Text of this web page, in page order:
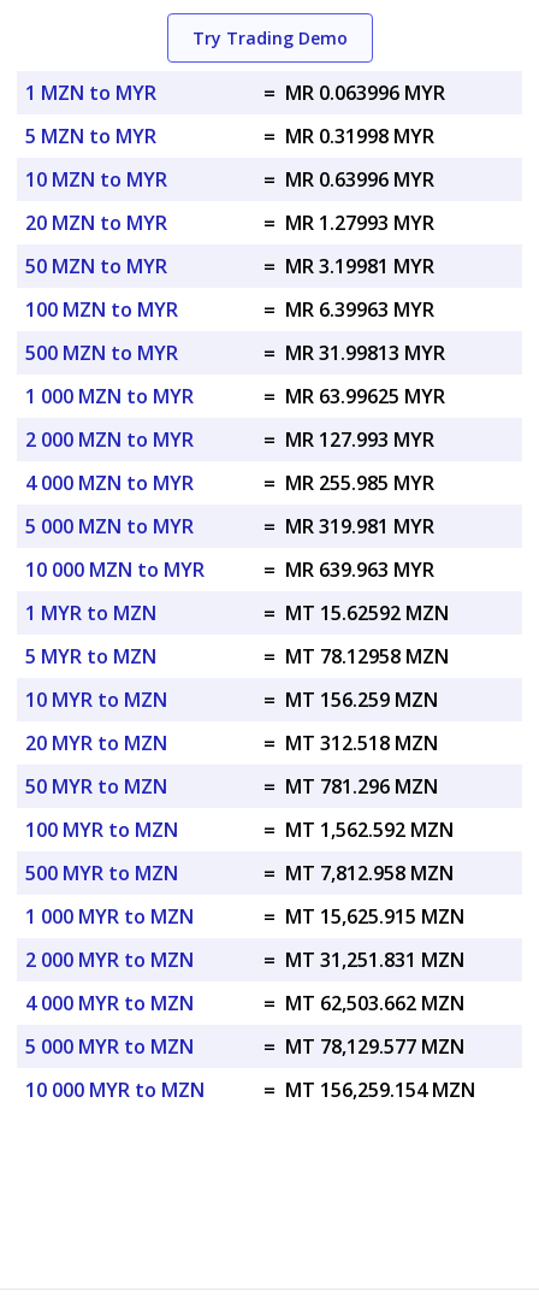
Try Trading Demo
1 MZN to MYR = MR 0.063996 MYR
5 MZN to MYR
= MR 0.31998 MYR
10 MZN to MYR
= MR 0.63996 MYR
20 MZN to MYR
= MR 1.27993 MYR
50 MZN to MYR
= MR 3.19981 MYR
100 MZN to MYR
= MR 6.39963 MYR
500 MZN to MYR
= MR 31.99813 MYR
1 000 MZN to MYR
= MR 63.99625 MYR
2 000 MZN to MYR
= MR 127.993 MYR
4 000 MZN to MYR
= MR 255.985 MYR
5 000 MZN to MYR
= MR 319.981 MYR
10 000 MZN to MYR
= MR 639.963 MYR
1 MYR to MZN
= MT 15.62592 MZN
5 MYR to MZN
= MT 78.12958 MZN
10 MYR to MZN
= MT 156.259 MZN
20 MYR to MZN
= MT 312.518 MZN
50 MYR to MZN
= MT 781.296 MZN
100 MYR to MZN
= MT 1,562.592 MZN
500 MYR to MZN
= MT 7,812.958 MZN
1 000 MYR to MZN
= MT 15,625.915 MZN
2 000 MYR to MZN
= MT 31,251.831 MZN
4 000 MYR to MZN
= MT 62,503.662 MZN
5 000 MYR to MZN
= MT 78,129.577 MZN
10 000 MYR to MZN
= MT 156,259.154 MZN